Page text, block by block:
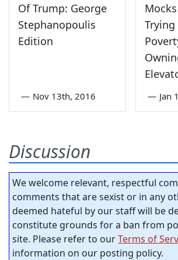
Of Trump: George
Stephanopoulis
Edition
— Nov 13th, 2016
Trying
— Jan
Discussion
We welcome relevant, respectful
comments that are sexist or in any
deemed hateful by our staff will be
constitute grounds for a ban from
site. Please refer to ourTerms of
information on our posting policy.